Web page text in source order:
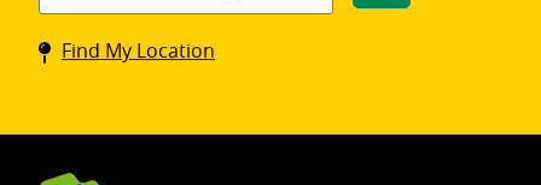
Coinstar
kiosk
Find My Location